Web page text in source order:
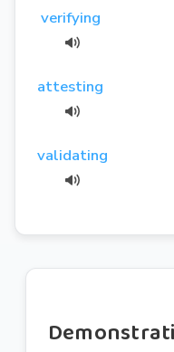
verifying
attesting
validating